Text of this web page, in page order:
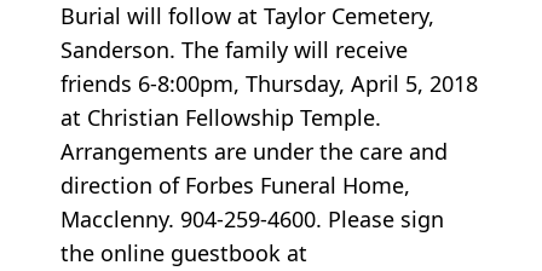
Burial will follow at Taylor Cemetery,
Sanderson. The family will receive
friends 6-8:00pm, Thursday, April 5, 2018
at Christian Fellowship Temple.
Arrangements are under the care and
direction of Forbes Funeral Home,
Macclenny. 904-259-4600. Please sign
the online guestbook at